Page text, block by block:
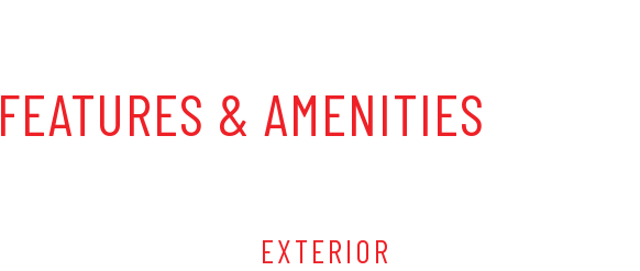
FEATURES & AMENITIES
EXTERIOR